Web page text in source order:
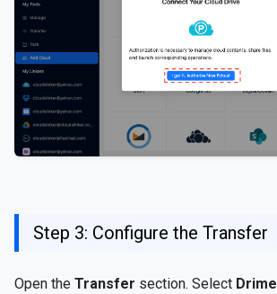
Step 3: Configure the Transfer
Open the Transfer section. Select Drime